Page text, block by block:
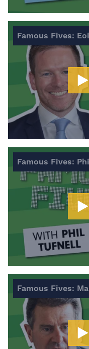
Famous Fives:
Famous Fives:
Famous Fives: